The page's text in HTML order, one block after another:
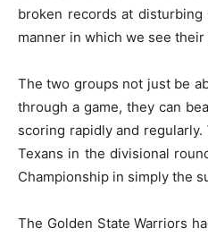
broken records at
manner in which we see
The two groups not just be
through a game, they can
scoring rapidly and
Texans in the divisional
Championship in simply the
The Golden State Warriors